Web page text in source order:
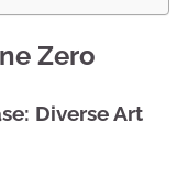
Zero
Diverse Art